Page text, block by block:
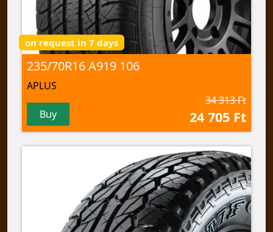
on request in 7 days
235/70R16 A919 106
APLUS
Buy
34 313 Ft
24 705 Ft